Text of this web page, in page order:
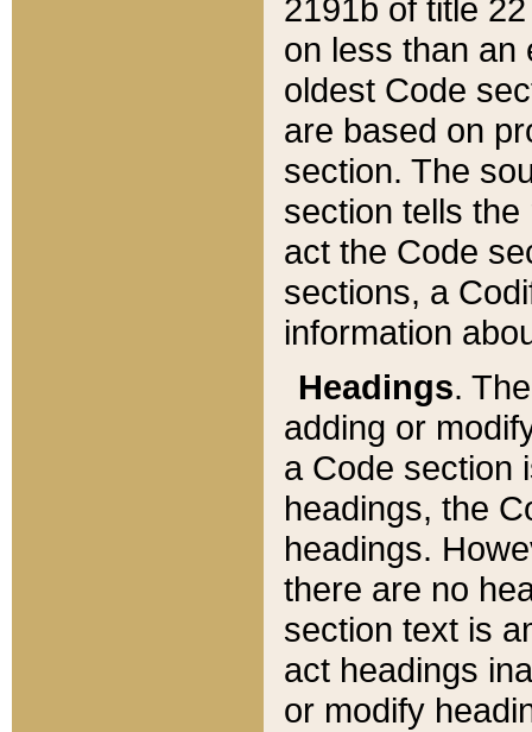
2191b of title
on less than an
oldest Code
are based on
section. The
section tells
act the Code
sections, a
information
Headings.
adding or
a Code section
headings, the
headings.
there are no
section text is
act headings
or modify